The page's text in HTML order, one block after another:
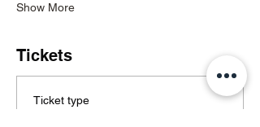
Show More
Tickets
Ticket type